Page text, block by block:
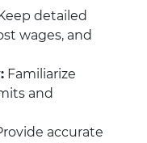
detailed
wages, and
Familiarize
and
accurate